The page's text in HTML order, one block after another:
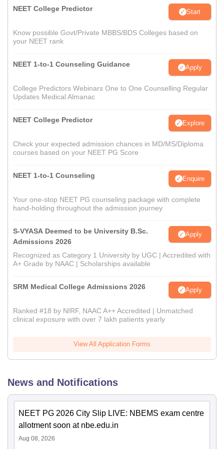
NEET College Predictor Start
Know possible Govt/Private MBBS/BDS Colleges based on
your NEET rank
NEET 1-to-1 Counseling Guidance Apply
College Predictors Webinars One to One Counselling Regular
Updates Medical Almanac
NEET College Predictor Explore
Check your expected admission chances in MD/MS/Diploma
courses based on your NEET PG Score
NEET 1-to-1 Counseling Enquire
Your one-stop NEET PG counseling package with complete
hand-holding throughout the admission journey
S-VYASA Deemed to be University B.Sc.
Admissions 2026
Apply
Recognized as Category 1 University by UGC | Accredited with
A+ Grade by NAAC | Scholarships available
SRM Medical College Admissions 2026 Apply
Ranked #18 by NIRF, NAAC A++ Accredited | Unmatched
clinical exposure with over 7 lakh patients yearly
View All Application Forms
News and Notifications
NEET PG 2026 City Slip LIVE: NBEMS exam centre
allotment soon at nbe.edu.in
Aug 08, 2026